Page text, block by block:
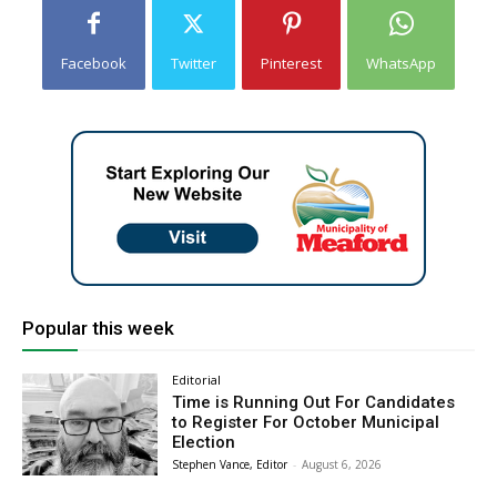
Facebook Twitter Pinterest WhatsApp
Popular this week
Editorial
Time is Running Out For Candidates
to Register For October Municipal
Election
Stephen Vance, Editor - August 6, 2026